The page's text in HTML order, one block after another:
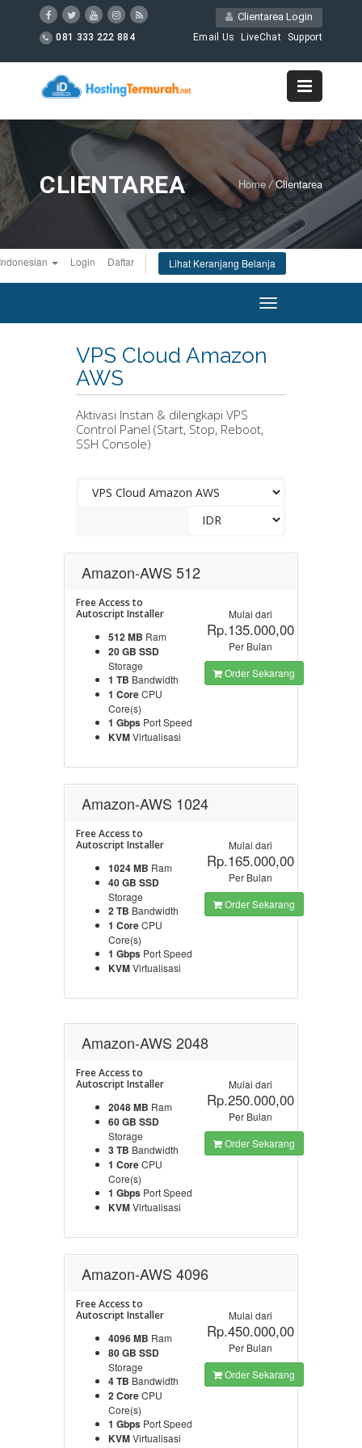
Clientarea Login
081 333 222 884 Email Us LiveChat Support
CLIENTAREA Home / Clientarea
Login Daftar Lihat Keranjang Belanja
Toggle
navigation
VPS Cloud Amazon
AWS
Aktivasi Instan & dilengkapi VPS
Control Panel (Start, Stop, Reboot,
SSH Console)
Amazon-AWS 512
Free Access to
Autoscript Installer
512 MB Ram
20 GB SSD
Storage
1 TB Bandwidth
1 CoreCPU
Core(s)
1 Gbps Port Speed
KVMVirtualisasi
Mulai dari
Rp.135.000,00
Per Bulan
Order Sekarang
Amazon-AWS 1024
Free Access to
Autoscript Installer
1024 MB Ram
40 GB SSD
Storage
2 TB Bandwidth
1 CoreCPU
Core(s)
1 Gbps Port Speed
KVMVirtualisasi
Mulai dari
Rp.165.000,00
Per Bulan
Order Sekarang
Amazon-AWS 2048
Free Access to
Autoscript Installer
2048 MB Ram
60 GB SSD
Storage
3 TB Bandwidth
1 CoreCPU
Core(s)
1 Gbps Port Speed
KVMVirtualisasi
Mulai dari
Rp.250.000,00
Per Bulan
Order Sekarang
Amazon-AWS 4096
Free Access to
Autoscript Installer
4096 MB Ram
80 GB SSD
Storage
4 TB Bandwidth
2 CoreCPU
Core(s)
1 Gbps Port Speed
KVMVirtualisasi
Mulai dari
Rp.450.000,00
Per Bulan
Order Sekarang